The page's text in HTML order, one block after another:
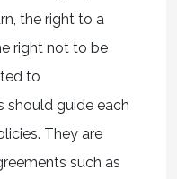
the right to a
right not to be
to
should guide each
They are
such as